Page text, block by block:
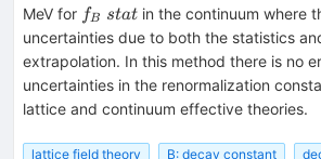
MeV for f_B~
{stat}
fB statin the continuum where
uncertainties due to both the statistics
extrapolation. In this method there is no
uncertainties in the renormalization
lattice and continuum effective theories.
lattice field theory B: decay constant